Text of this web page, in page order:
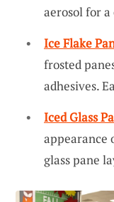
aerosol for
Ice Flake
frosted
adhesives.
Iced Glass
appearance
glass pane